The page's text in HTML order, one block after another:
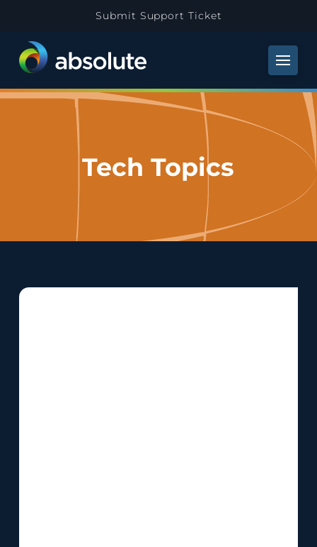
Submit Support Ticket
Tech Topics